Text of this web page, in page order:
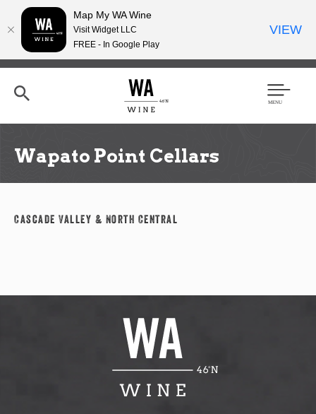
Skip
content
h
Men
Wapato Point Cellars
Cascade Valley & North Central
Map My WA Wine
Visit Widget LLC
FREE - In Google Play
VIEW